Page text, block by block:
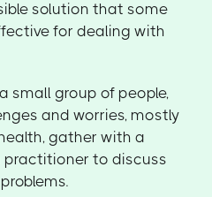
solution that some
for dealing with
small group of people,
and worries, mostly
gather with a
to discuss